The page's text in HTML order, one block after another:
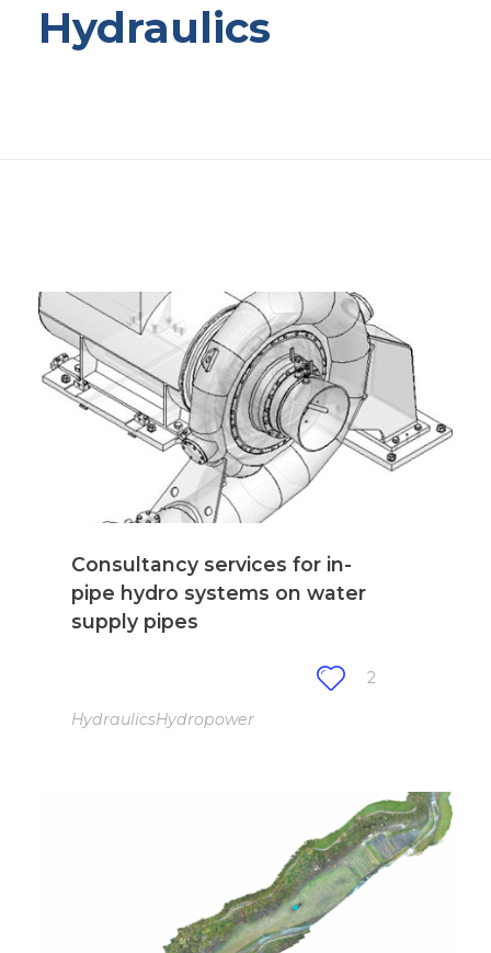
Hydraulics
Consultancy services for in-
pipe hydro systems on water
supply pipes
2
HydraulicsHydropower